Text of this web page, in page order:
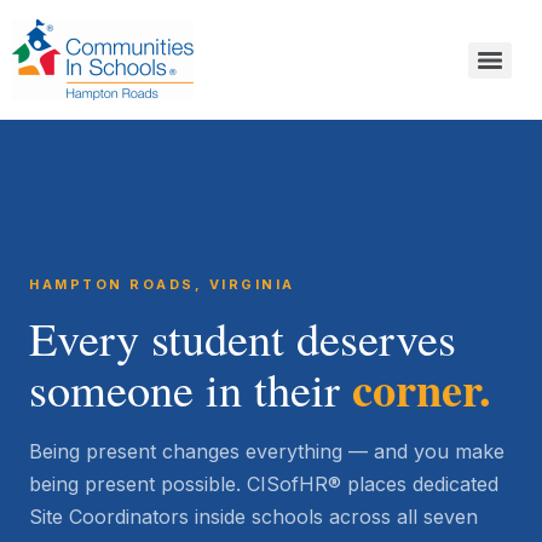
HAMPTON ROADS, VIRGINIA
Every student deserves
someone in their corner.
Being present changes everything — and you make
being present possible. CISofHR® places dedicated
Site Coordinators inside schools across all seven